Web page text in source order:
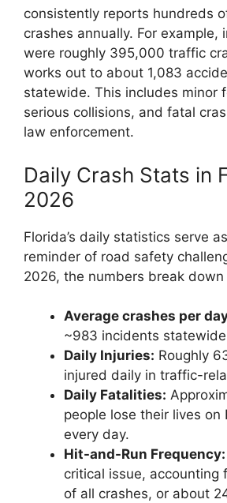
consistently reports hundreds
crashes annually. For example,
were roughly 395,000 traffic
works out to about 1,083
statewide. This includes minor
serious collisions, and fatal
law enforcement.
Daily Crash Stats in
2026
Florida’s daily statistics serve
reminder of road safety
2026, the numbers break
Average crashes per
~983 incidents
Daily Injuries: Roughly
injured daily in traffic-
Daily Fatalities:
people lose their lives on
every day.
Hit-and-Run Frequency:
critical issue, accounting
of all crashes, or about